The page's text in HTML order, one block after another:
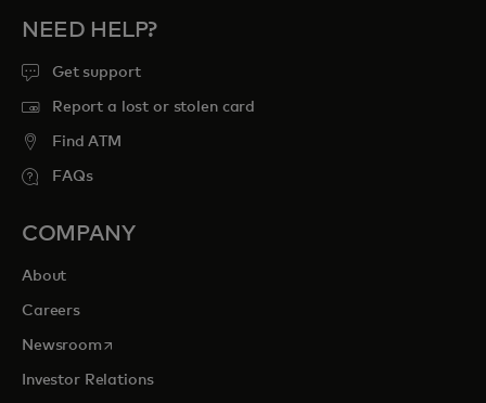
NEED HELP?
Get support
Report a lost or stolen card
Find ATM
FAQs
COMPANY
About
Careers
Newsroomopens in a new tab
Investor Relations